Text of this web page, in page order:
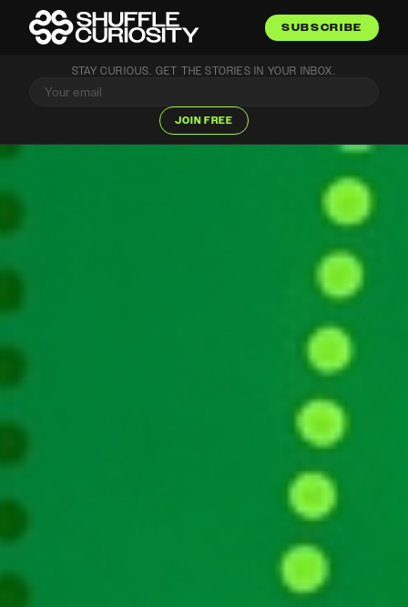
SUBSCRIBE
STAY CURIOUS. GET THE STORIES IN YOUR INBOX.
JOIN FREE